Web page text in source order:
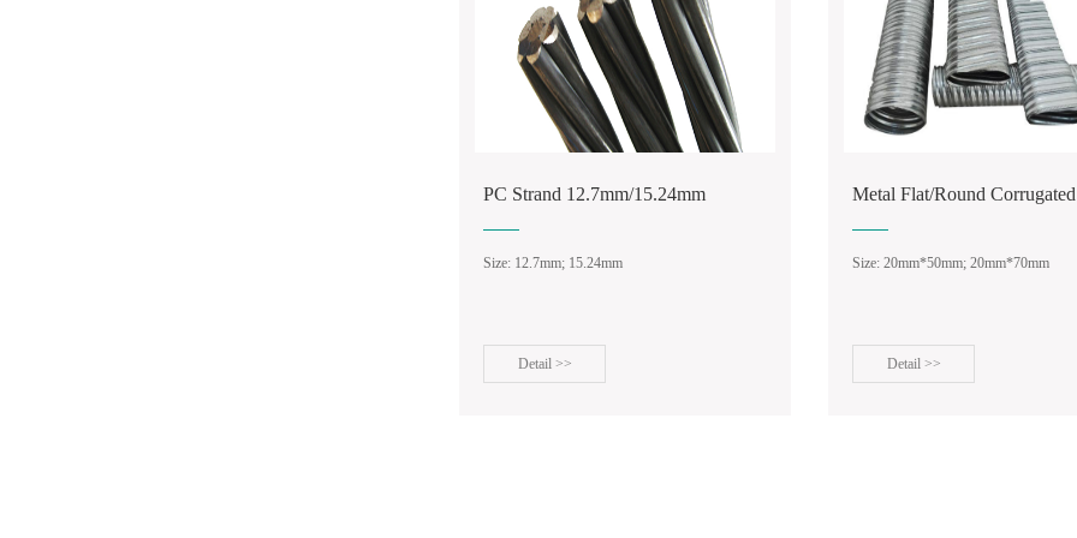
PC Strand 12.7mm/15.24mm
Size: 12.7mm; 15.24mm
Detail >>
Metal Flat/Round
Size: 20mm*50mm; 20mm*70mm
Detail >>